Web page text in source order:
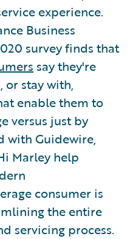
experience.
Business
survey finds that
say they're
stay with,
enable them to
versus just by
with Guidewire,
Marley help
consumer is
the entire
servicing process.